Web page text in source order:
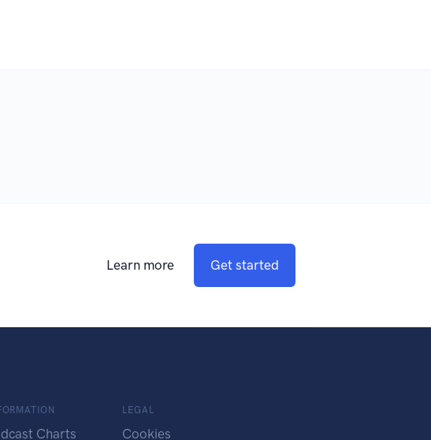
Learn more Get started
Charts
LEGAL
Cookies